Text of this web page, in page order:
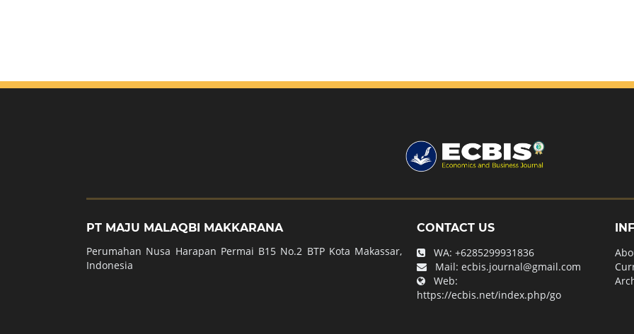
PT MAJU MALAQBI MAKKARANA
Perumahan Nusa Harapan Permai B15 No.2 BTP Kota Makassar,
Indonesia
CONTACT US
WA:+6285299931836
Mail:ecbis.journal@gmail.com
Web:
https://ecbis.net/index.php/go